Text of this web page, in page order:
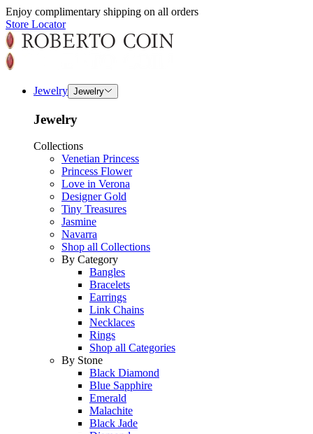
Enjoy complimentary shipping on all orders
Store Locator
Jewelry Jewelry
Jewelry
Collections
Venetian Princess
Princess Flower
Love in Verona
Designer Gold
Tiny Treasures
Jasmine
Navarra
Shop all Collections
By Category
Bangles
Bracelets
Earrings
Link Chains
Necklaces
Rings
Shop all Categories
By Stone
Black Diamond
Blue Sapphire
Emerald
Malachite
Black Jade